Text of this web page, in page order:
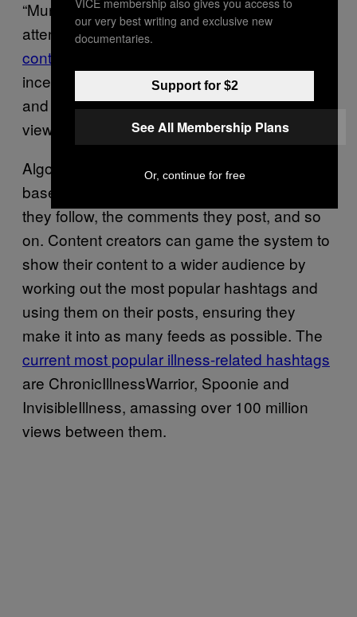
“Munchausens by Internet” are fraud and
attention. TikTok and Instagram algorithms
contribute to the issue via “trending” illnesses
incentivising both those who fake conditions
and those who call them out with increased
views and attention.
Algorithms decide what posts to show users
based on their video likes, the accounts that
they follow, the comments they post, and so
on. Content creators can game the system to
show their content to a wider audience by
working out the most popular hashtags and
using them on their posts, ensuring they
make it into as many feeds as possible. The
current most popular illness-related hashtags
are ChronicIllnessWarrior, Spoonie and
InvisibleIllness, amassing over 100 million
views between them.
our very best writing and exclusive new
documentaries.
Support for $2
See All Membership Plans
Or, continue for free